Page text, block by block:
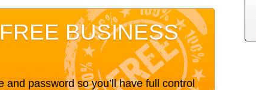
BUSINESS
password so you’ll have full control